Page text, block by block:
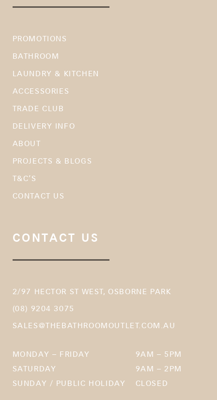
PROMOTIONS
BATHROOM
LAUNDRY & KITCHEN
ACCESSORIES
TRADE CLUB
DELIVERY INFO
ABOUT
PROJECTS & BLOGS
T&C’S
CONTACT US
CONTACT US
2/97 HECTOR ST WEST, OSBORNE PARK
(08) 9204 3075
SALES@THEBATHROOMOUTLET.COM.AU
MONDAY – FRIDAY
9AM – 5PM
SATURDAY
9AM – 2PM
SUNDAY / PUBLIC HOLIDAY
CLOSED